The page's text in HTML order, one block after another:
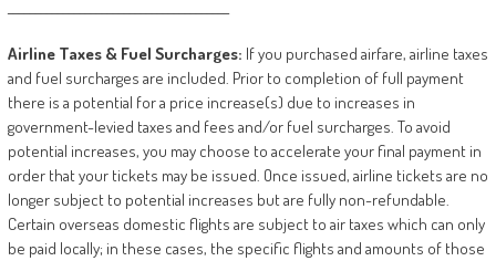
Airline Taxes & Fuel Surcharges: If you purchased airfare, airline taxes
and fuel surcharges are included. Prior to completion of full payment
there is a potential for a price increase(s) due to increases in
government-levied taxes and fees and/or fuel surcharges. To avoid
potential increases, you may choose to accelerate your final payment in
order that your tickets may be issued. Once issued, airline tickets are no
longer subject to potential increases but are fully non-refundable.
Certain overseas domestic flights are subject to air taxes which can only
be paid locally; in these cases, the specific flights and amounts of those